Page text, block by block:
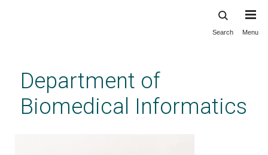
content
Search Menu
Department of
Biomedical Informatics